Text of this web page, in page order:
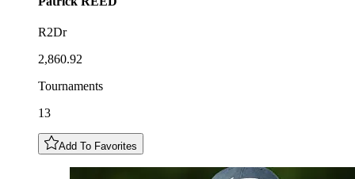
R2Dr
2,860.92
Tournaments
13
Add To Favorites